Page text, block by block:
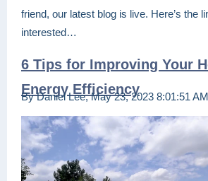
friend, our latest blog is live. Here’s the
interested…
6 Tips for Improving Your
Energy Efficiency
By Daniel Lee, May 23, 2023 8:01:51 AM